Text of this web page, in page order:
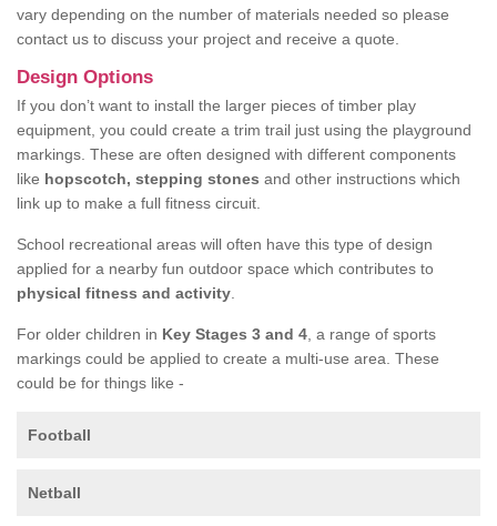
vary depending on the number of materials needed so please
contact us to discuss your project and receive a quote.
Design Options
If you don’t want to install the larger pieces of timber play
equipment, you could create a trim trail just using the playground
markings. These are often designed with different components
like hopscotch, stepping stones and other instructions which
link up to make a full fitness circuit.
School recreational areas will often have this type of design
applied for a nearby fun outdoor space which contributes to
physical fitness and activity
For older children in Key Stages 3 and 4 , a range of sports
markings could be applied to create a multi-use area. These
could be for things like -
Football
Netball